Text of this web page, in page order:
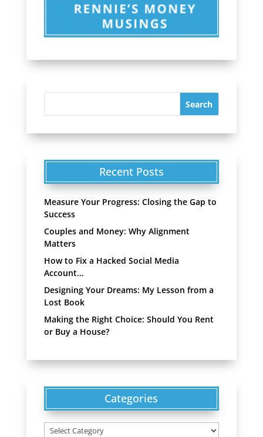
Recent Posts
Measure Your Progress: Closing the Gap to
Success
Couples and Money: Why Alignment
Matters
How to Fix a Hacked Social Media
Account…
Designing Your Dreams: My Lesson from a
Lost Book
Making the Right Choice: Should You Rent
or Buy a House?
Categories
Categories